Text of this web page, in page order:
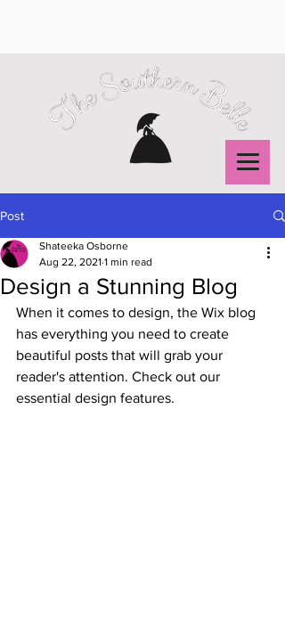
Post
Design a Stunning Blog
Shateeka Osborne
Aug 22, 2021 1 min read
When it comes to design, the Wix blog
has everything you need to create
beautiful posts that will grab your
reader's attention. Check out our
essential design features.